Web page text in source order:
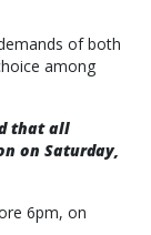
of both
among
that all
on Saturday,
6pm, on